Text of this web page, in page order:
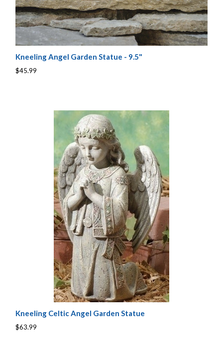
Kneeling Angel Garden Statue - 9.5"
$45.99
Kneeling Celtic Angel Garden Statue
$63.99